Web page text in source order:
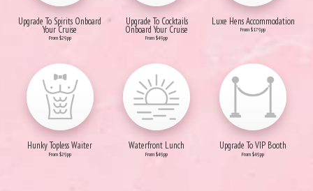
Upgrade To Spirits Onboard
Your Cruise
From $29pp
Upgrade To Cocktails
Onboard Your Cruise
From $49pp
Luxe Hens Accommodation
From $179pp
Hunky Topless Waiter
From $29pp
Waterfront Lunch
From $49pp
Upgrade To VIP Booth
From $49pp